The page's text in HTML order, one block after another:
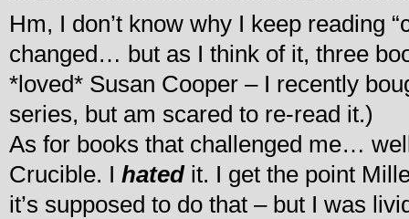
Hm, I don’t know why I keep reading
changed… but as I think of it, three
*loved* Susan Cooper – I recently
series, but am scared to re-read it.)
As for books that challenged me…
Crucible. I hatedit. I get the point
it’s supposed to do that – but I was